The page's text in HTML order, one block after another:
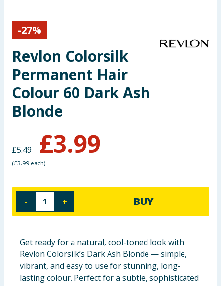
Arts, Crafts & Stationery
Travel & Leisure
Cleaning & Household
Baby & Kids
Clothing
Groceries
Bulk Buys
-27%
Revlon Colorsilk
Permanent Hair
Colour 60 Dark Ash
Blonde
£5.49 £3.99
(£3.99 each)
- + BUY
Get ready for a natural, cool-toned look with
Revlon Colorsilk’s Dark Ash Blonde — simple,
vibrant, and easy to use for stunning, long-
lasting colour. Perfect for a subtle, sophisticated